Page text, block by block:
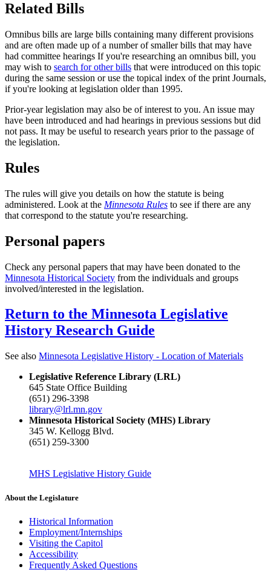
Related Bills
Omnibus bills are large bills containing many different provisions
and are often made up of a number of smaller bills that may have
had committee hearings If you're researching an omnibus bill, you
may wish to search for other bills that were introduced on this topic
during the same session or use the topical index of the print Journals,
if you're looking at legislation older than 1995.
Prior-year legislation may also be of interest to you. An issue may
have been introduced and had hearings in previous sessions but did
not pass. It may be useful to research years prior to the passage of
the legislation.
Rules
The rules will give you details on how the statute is being
administered. Look at the Minnesota Rules to see if there are any
that correspond to the statute you're researching.
Personal papers
Check any personal papers that may have been donated to the
Minnesota Historical Society from the individuals and groups
involved/interested in the legislation.
Return to the Minnesota Legislative
History Research Guide
See also Minnesota Legislative History - Location of Materials
Legislative Reference Library (LRL)
645 State Office Building
(651) 296-3398
library@lrl.mn.gov
Minnesota Historical Society (MHS) Library
345 W. Kellogg Blvd.
(651) 259-3300
MHS Legislative History Guide
About the Legislature
Historical Information
Employment/Internships
Visiting the Capitol
Accessibility
Frequently Asked Questions